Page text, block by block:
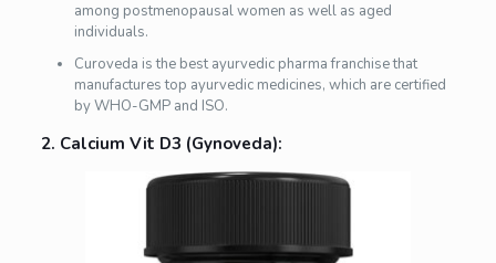
among postmenopausal women as well as aged
individuals.
Curoveda is the best ayurvedic pharma franchise that
manufactures top ayurvedic medicines, which are certified
by WHO-GMP and ISO.
2. Calcium Vit D3 (Gynoveda):